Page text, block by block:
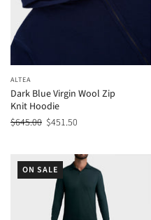
ALTEA
Dark Blue Virgin Wool Zip
Knit Hoodie
$645.00 $451.50
ON SALE